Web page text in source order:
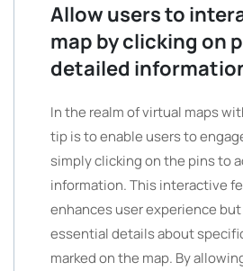
Allow users to
map by clicking on
detailed
In the realm of virtual maps
tip is to enable users to
simply clicking on the pins to
information. This interactive
enhances user experience
essential details about
marked on the map. By